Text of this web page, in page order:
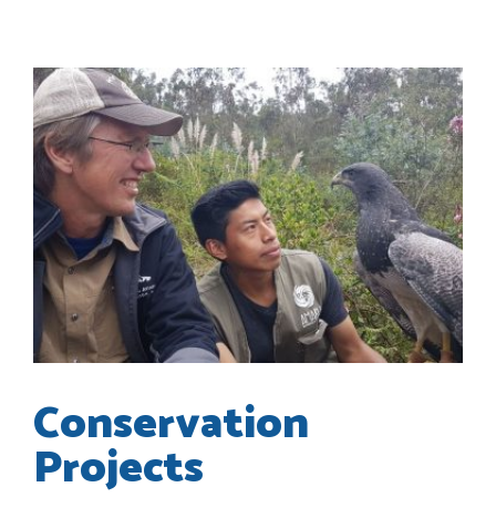
Conservation
Projects